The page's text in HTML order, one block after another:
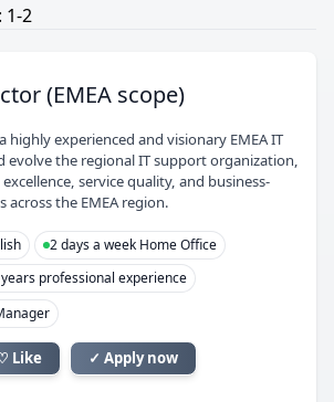
1-2
(EMEA scope)
highly experienced and visionary EMEA IT
evolve the regional IT support organization,
service quality, and business-
across the EMEA region.
2 days a week Home Office
professional experience
Like ✓ Apply now